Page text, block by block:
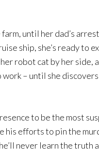
until her dad’s
ship, she’s ready to
robot cat by her side,
– until she
to be the most
efforts to pin the
never learn the truth